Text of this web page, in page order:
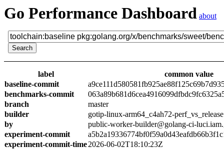
Go Performance Dashboard about
label
common value
baseline-commit
benchmarks-commit
branch
master
builder
gotip-linux-arm64_c4ah72-perf_vs_release
by
public-worker-builder@golang-ci-
experiment-commit
experiment-commit-time2026-06-02T18:10:23Z